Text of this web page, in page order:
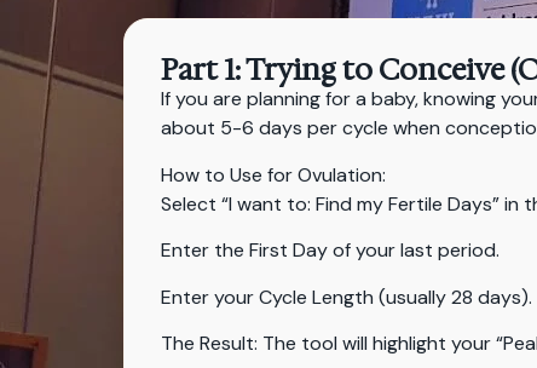
Part 1: Trying to Conceive
If you are planning for a baby, knowing
about 5-6 days per cycle when
How to Use for Ovulation:
Select “I want to: Find my Fertile Days” in
Enter the First Day of your last period.
Enter your Cycle Length (usually 28 days).
The Result: The tool will highlight your